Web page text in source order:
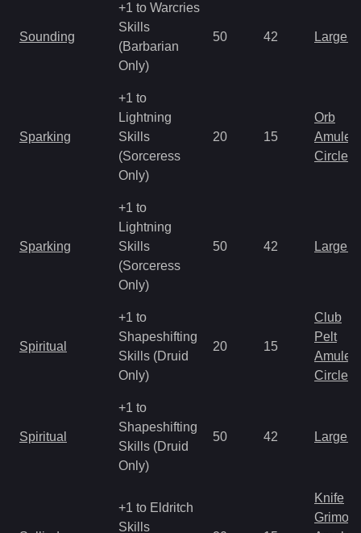
Sounding
+1 to Warcries
Skills
(Barbarian
Only)
50 42 Large
Sparking
+1 to
Lightning
Skills
(Sorceress
Only)
20 15
Orb
Amulet
Circlet
Sparking
+1 to
Lightning
Skills
(Sorceress
Only)
50 42 Large
Spiritual
+1 to
Shapeshifting
Skills (Druid
Only)
20 15
Club
Pelt
Amulet
Circlet
Spiritual
+1 to
Shapeshifting
Skills (Druid
Only)
50 42 Large
+1 to Eldritch
Skills
Knife